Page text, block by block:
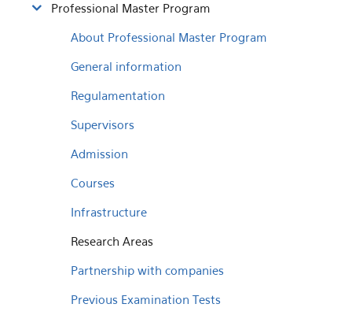
Professional Master Program
About Professional Master Program
General information
Regulamentation
Supervisors
Admission
Courses
Infrastructure
Research Areas
Partnership with companies
Previous Examination Tests